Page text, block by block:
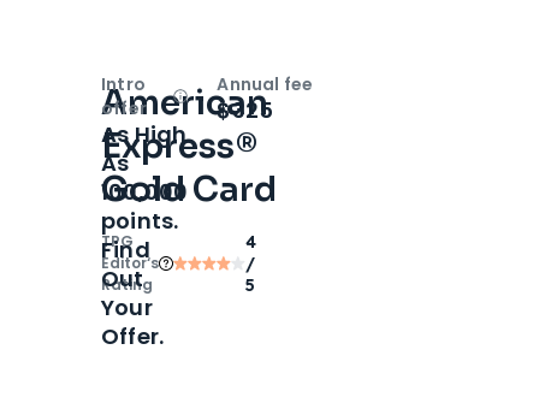
American
Express®
Gold Card
TPG
Editor‘s
Rating
4
/
5
Intro
offer
OpenIntro bonus
As High
As
100,000
points.
Find
Out
Your
Offer.
Annual fee
$325